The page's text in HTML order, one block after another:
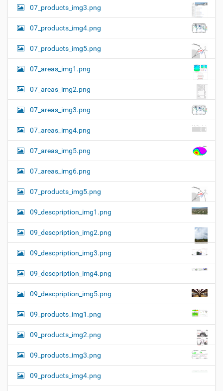
07_products_img3.png
07_products_img4.png
07_products_img5.png
07_areas_img1.png
07_areas_img2.png
07_areas_img3.png
07_areas_img4.png
07_areas_img5.png
07_areas_img6.png
07_products_img5.png
09_descpription_img1.png
09_descpription_img2.png
09_descpription_img3.png
09_descpription_img4.png
09_descpription_img5.png
09_products_img1.png
09_products_img2.png
09_products_img3.png
09_products_img4.png